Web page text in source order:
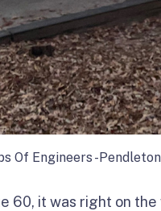
Of Engineers -
60, it was right on